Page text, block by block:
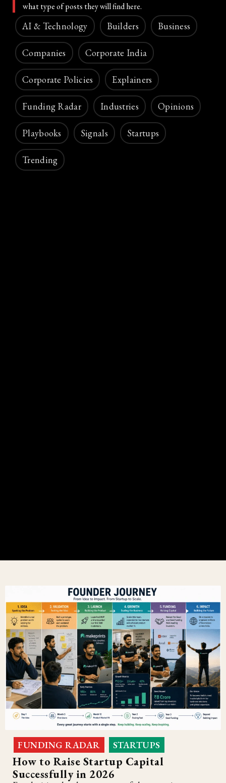
what type of posts they will find here.
AI & Technology Builders Business
Companies Corporate India
Corporate Policies Explainers
Funding Radar Industries Opinions
Playbooks Signals Startups
Trending
FUNDING RADAR STARTUPS
How to Raise Startup Capital
Successfully in 2026